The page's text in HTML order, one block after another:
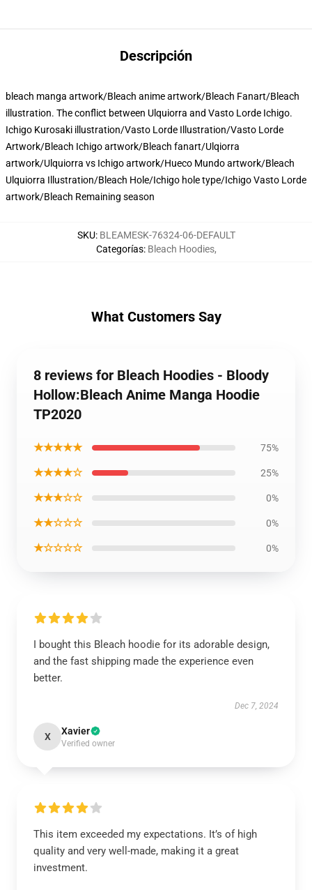
Descripción
bleach manga artwork/Bleach anime artwork/Bleach Fanart/Bleach
illustration. The conflict between Ulquiorra and Vasto Lorde Ichigo.
Ichigo Kurosaki illustration/Vasto Lorde Illustration/Vasto Lorde
Artwork/Bleach Ichigo artwork/Bleach fanart/Ulqiorra
artwork/Ulquiorra vs Ichigo artwork/Hueco Mundo artwork/Bleach
Ulquiorra Illustration/Bleach Hole/Ichigo hole type/Ichigo Vasto Lorde
artwork/Bleach Remaining season
SKU: BLEAMESK-76324-06-DEFAULT
Categorías: Bleach Hoodies,
What Customers Say
8 reviews for Bleach Hoodies - Bloody
Hollow:Bleach Anime Manga Hoodie
TP2020
★★★★★ 75%
★★★★☆ 25%
★★★☆☆ 0%
★★☆☆☆ 0%
★☆☆☆☆ 0%
I bought this Bleach hoodie for its adorable design,
and the fast shipping made the experience even
better.
Dec 7, 2024
X Xavier
Verified owner
This item exceeded my expectations. It’s of high
quality and very well-made, making it a great
investment.